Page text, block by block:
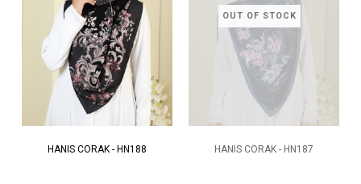
HANIS CORAK - HN188
OUT OF STOCK
HANIS CORAK - HN187